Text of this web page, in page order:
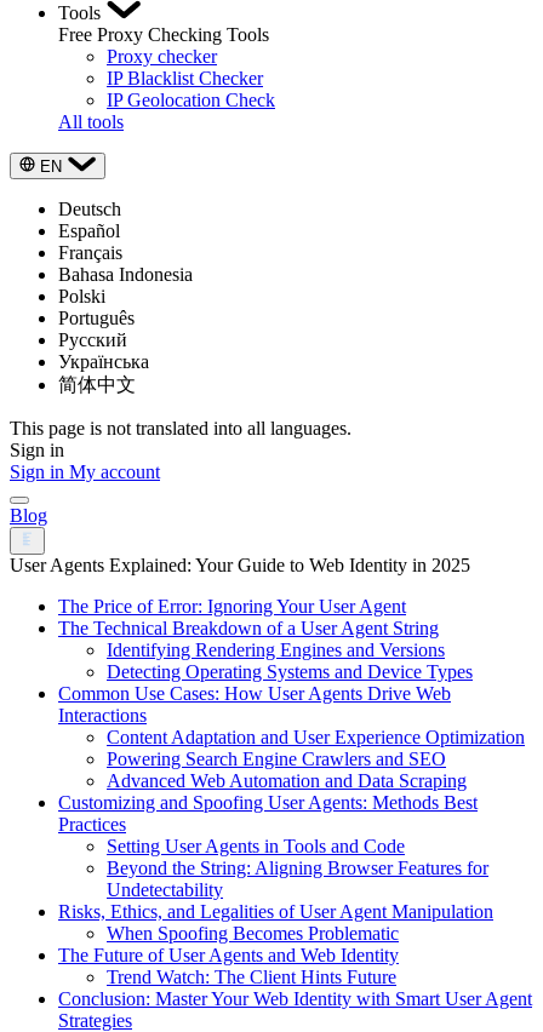
Tools
Free Proxy Checking Tools
Proxy checker
IP Blacklist Checker
IP Geolocation Check
All tools
EN
Deutsch
Español
Français
Bahasa Indonesia
Polski
Português
Русский
Українська
简体中文
This page is not translated into all languages.
Sign in
Sign in My account
Blog
User Agents Explained: Your Guide to Web Identity in 2025
The Price of Error: Ignoring Your User Agent
The Technical Breakdown of a User Agent String
Identifying Rendering Engines and Versions
Detecting Operating Systems and Device Types
Common Use Cases: How User Agents Drive Web
Interactions
Content Adaptation and User Experience Optimization
Powering Search Engine Crawlers and SEO
Advanced Web Automation and Data Scraping
Customizing and Spoofing User Agents: Methods Best
Practices
Setting User Agents in Tools and Code
Beyond the String: Aligning Browser Features for
Undetectability
Risks, Ethics, and Legalities of User Agent Manipulation
When Spoofing Becomes Problematic
The Future of User Agents and Web Identity
Trend Watch: The Client Hints Future
Conclusion: Master Your Web Identity with Smart User Agent
Strategies